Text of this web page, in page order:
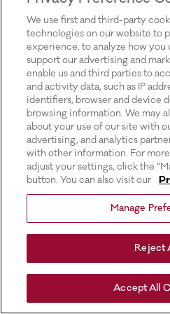
We use first and third-party
technologies on our website to
experience, to analyze how you
support our advertising and
enable us and third parties to
and activity data, such as IP
identifiers, browser and device
browsing information. We may
about your use of our site with
advertising, and analytics
with other information. For
adjust your settings, click the
button. You can also visit our
Manage
Reject
Accept All